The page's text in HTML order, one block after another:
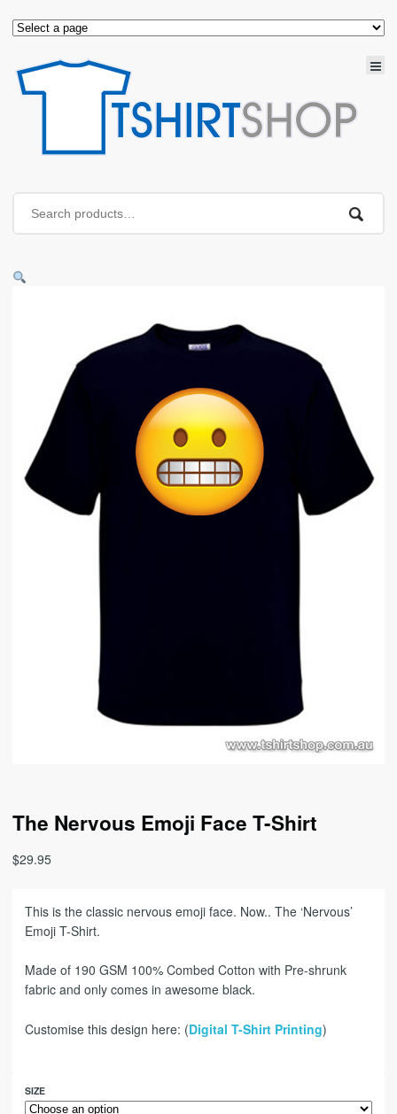
The Nervous Emoji Face T-Shirt
$29.95
This is the classic nervous emoji face. Now.. The ‘Nervous’
Emoji T-Shirt.
Made of 190 GSM 100% Combed Cotton with Pre-shrunk
fabric and only comes in awesome black.
Customise this design here: (Digital T-Shirt Printing)
SIZE